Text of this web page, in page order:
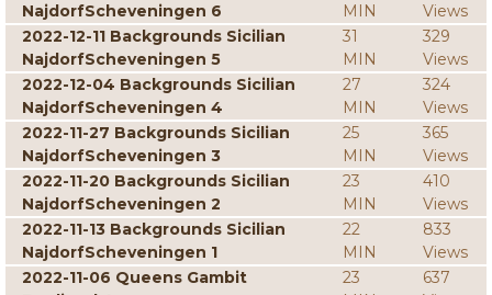
NajdorfScheveningen 6
MIN
Views
2022-12-11 Backgrounds Sicilian
NajdorfScheveningen 5
31
MIN
329
Views
2022-12-04 Backgrounds Sicilian
NajdorfScheveningen 4
27
MIN
324
Views
2022-11-27 Backgrounds Sicilian
NajdorfScheveningen 3
25
MIN
365
Views
2022-11-20 Backgrounds Sicilian
NajdorfScheveningen 2
23
MIN
410
Views
2022-11-13 Backgrounds Sicilian
NajdorfScheveningen 1
22
MIN
833
Views
2022-11-06 Queens Gambit
23
637